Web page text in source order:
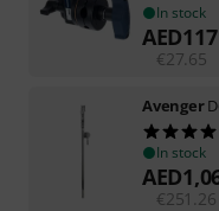
In stock
AED117
€ 27.65
Avenger
In stock
AED
€ 251.26